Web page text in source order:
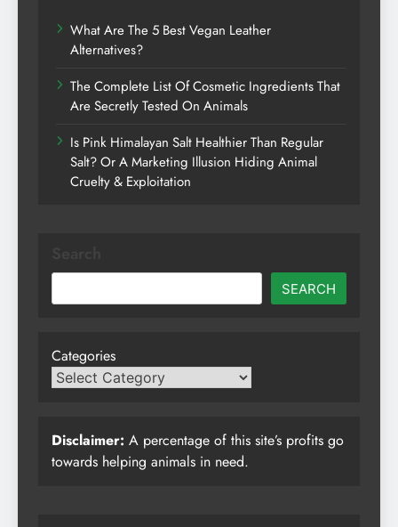
What Are The 5 Best Vegan Leather
Alternatives?
The Complete List Of Cosmetic Ingredients That
Are Secretly Tested On Animals
Is Pink Himalayan Salt Healthier Than Regular
Salt? Or A Marketing Illusion Hiding Animal
Cruelty & Exploitation
SEARCH
Categories
Disclaimer: A percentage of this site’s profits go
towards helping animals in need.